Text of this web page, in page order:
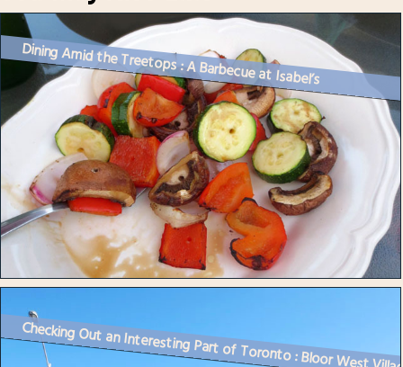
Dining Amid the Treetops : A Barbecue at Isabel’s
Checking Out an Interesting Part of Toronto : Bloor West